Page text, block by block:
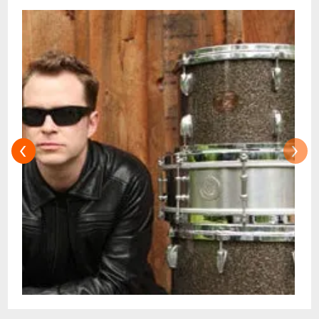
Black and The Meters - Moores name is
now mentioned amongst the Big Easy
masters. When not touring with his award-
winning band Galactic, he plays straight
ahead jazz with his trio.Shows at 7:30pm &
9:30pm Doors at 7:00pm & 9:00pm
Restaurant is Open 5pm - 10pm for dinner
before or after your showtime:Advance
Ticket Holders can now automatically
make dinner table reservations for the
Dining Room online via OpenTable.com
!Advance Ticket-Holders can also make
table reservations for dinner in the
Restaurant next door by Emailing
reservations@snugjazz.com after your
tickets have been purchased online for the
‹ ›